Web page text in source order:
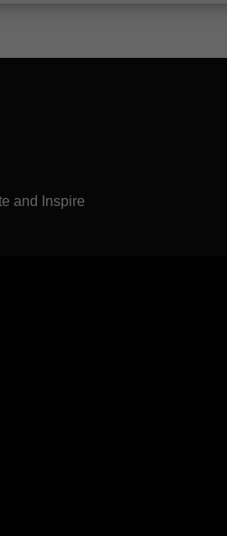
and Inspire